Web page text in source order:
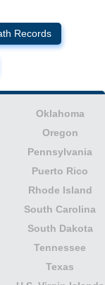
Records
Oklahoma
Oregon
Pennsylvania
Puerto Rico
Rhode Island
South Carolina
South Dakota
Tennessee
Texas